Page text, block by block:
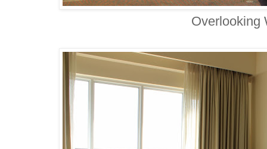
Overlooking